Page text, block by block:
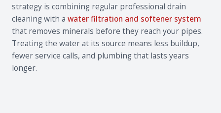
strategy is combining regular professional drain
cleaning with a water filtration and softener system
that removes minerals before they reach your pipes.
Treating the water at its source means less buildup,
fewer service calls, and plumbing that lasts years
longer.